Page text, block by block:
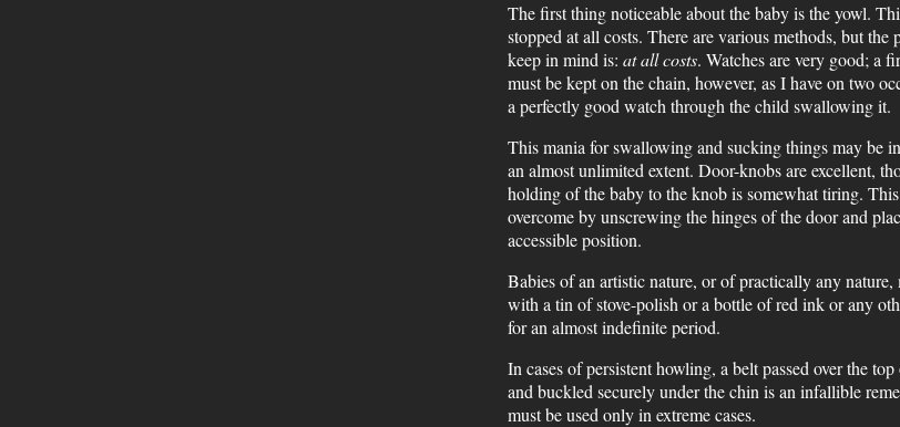
The first thing noticeable about the baby is the yowl.
stopped at all costs. There are various methods, but the
keep in mind is: at all costs. Watches are very good; a
must be kept on the chain, however, as I have on two
a perfectly good watch through the child swallowing it.
This mania for swallowing and sucking things may be
an almost unlimited extent. Door-knobs are excellent,
holding of the baby to the knob is somewhat tiring.
overcome by unscrewing the hinges of the door and
accessible position.
Babies of an artistic nature, or of practically any nature,
with a tin of stove-polish or a bottle of red ink or any
for an almost indefinite period.
In cases of persistent howling, a belt passed over the top
and buckled securely under the chin is an infallible
must be used only in extreme cases.